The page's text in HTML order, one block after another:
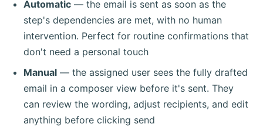
Automatic — the email is sent as soon as the
step's dependencies are met, with no human
intervention. Perfect for routine confirmations that
don't need a personal touch
Manual — the assigned user sees the fully drafted
email in a composer view before it's sent. They
can review the wording, adjust recipients, and edit
anything before clicking send